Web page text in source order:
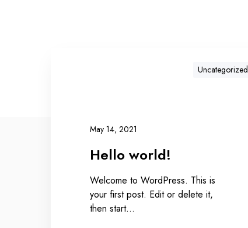
Uncategorized
May 14, 2021
Hello world!
Welcome to WordPress. This is
your first post. Edit or delete it,
then start…